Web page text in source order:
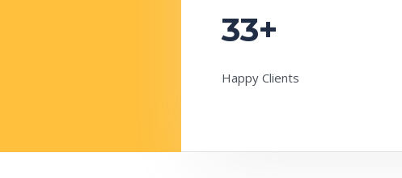
33+
Happy Clients